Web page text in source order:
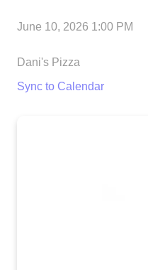
June 10, 2026 1:00 PM
Dani's Pizza
Sync to Calendar